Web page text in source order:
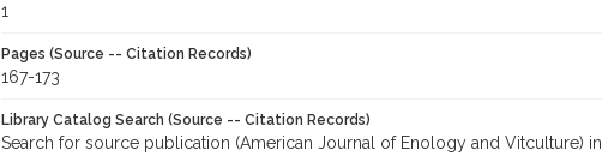
1
Pages (Source -- Citation Records)
167-173
Library Catalog Search (Source -- Citation Records)
Search for source publication (American Journal of Enology and Vitculture) in